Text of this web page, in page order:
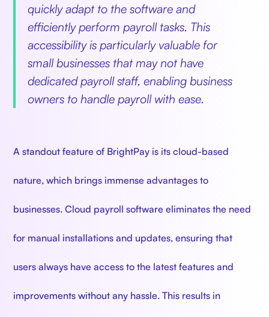
quickly adapt to the software and
efficiently perform payroll tasks. This
accessibility is particularly valuable for
small businesses that may not have
dedicated payroll staff, enabling business
owners to handle payroll with ease.
A standout feature of BrightPay is its cloud-based
nature, which brings immense advantages to
businesses. Cloud payroll software eliminates the need
for manual installations and updates, ensuring that
users always have access to the latest features and
improvements without any hassle. This results in